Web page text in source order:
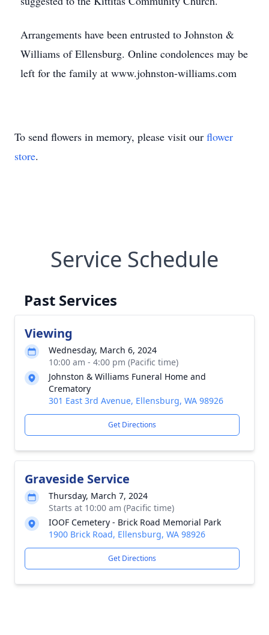
Arrangements have been entrusted to Johnston &
Williams of Ellensburg. Online condolences may be
left for the family at www.johnston-williams.com
To send flowers in memory, please visit our flower
store.
Service Schedule
Past Services
Viewing
Wednesday, March 6, 2024
10:00 am - 4:00 pm (Pacific time)
Johnston & Williams Funeral Home and
Crematory
301 East 3rd Avenue, Ellensburg, WA 98926
Get Directions
Graveside Service
Thursday, March 7, 2024
Starts at 10:00 am (Pacific time)
IOOF Cemetery - Brick Road Memorial Park
1900 Brick Road, Ellensburg, WA 98926
Get Directions